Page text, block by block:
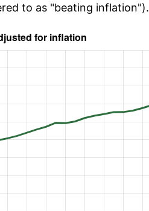
to as "beating inflation").